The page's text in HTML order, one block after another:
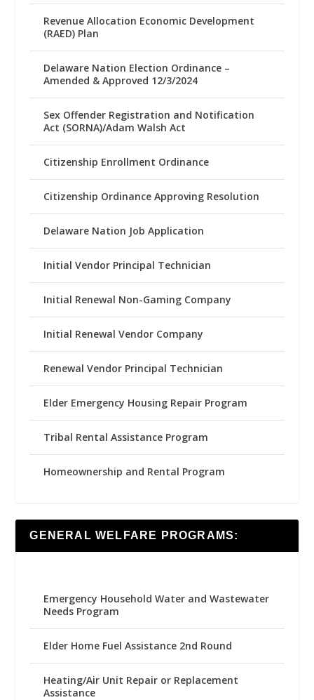
Revenue Allocation Economic Development
(RAED) Plan
Delaware Nation Election Ordinance –
Amended & Approved 12/3/2024
Sex Offender Registration and Notification
Act (SORNA)/Adam Walsh Act
Citizenship Enrollment Ordinance
Citizenship Ordinance Approving Resolution
Delaware Nation Job Application
Initial Vendor Principal Technician
Initial Renewal Non-Gaming Company
Initial Renewal Vendor Company
Renewal Vendor Principal Technician
Elder Emergency Housing Repair Program
Tribal Rental Assistance Program
Homeownership and Rental Program
GENERAL WELFARE PROGRAMS:
Emergency Household Water and Wastewater
Needs Program
Elder Home Fuel Assistance 2nd Round
Heating/Air Unit Repair or Replacement
Assistance